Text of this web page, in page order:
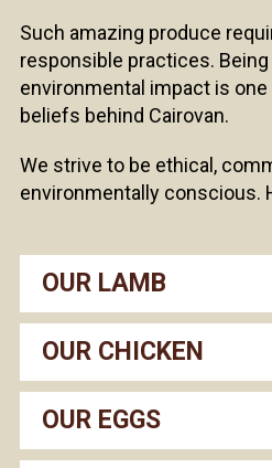
Such amazing produce
responsible practices.
environmental impact is
beliefs behind Cairovan.
We strive to be ethical,
environmentally conscious.
OUR LAMB
OUR CHICKEN
OUR EGGS